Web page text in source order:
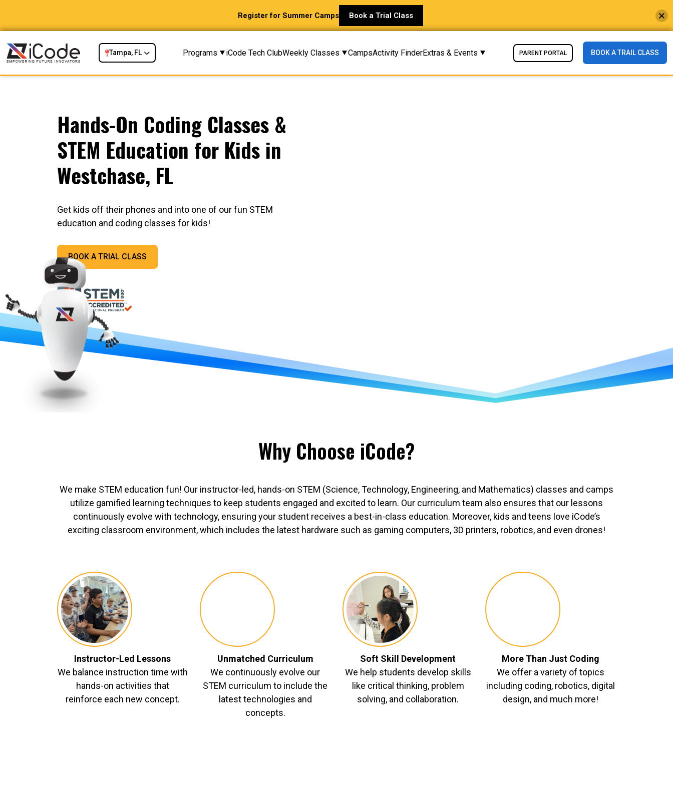
Register for Summer Camps Book a Trial Class
Tampa, FL Programs iCode Tech ClubWeekly Classes CampsActivity FinderExtras & Events PARENT PORTAL BOOK A TRAIL CLASS
Hands-On Coding Classes &
STEM Education for Kids in
Westchase, FL
Get kids off their phones and into one of our fun STEM
education and coding classes for kids!
BOOK A TRIAL CLASS
Why Choose iCode?
We make STEM education fun! Our instructor-led, hands-on STEM (Science, Technology, Engineering, and Mathematics) classes and camps
utilize gamified learning techniques to keep students engaged and excited to learn. Our curriculum team also ensures that our lessons
continuously evolve with technology, ensuring your student receives a best-in-class education. Moreover, kids and teens love iCode’s
exciting classroom environment, which includes the latest hardware such as gaming computers, 3D printers, robotics, and even drones!
Instructor-Led Lessons
We balance instruction time with
hands-on activities that
reinforce each new concept.
Unmatched Curriculum
We continuously evolve our
STEM curriculum to include the
latest technologies and
concepts.
Soft Skill Development
We help students develop skills
like critical thinking, problem
solving, and collaboration.
More Than Just Coding
We offer a variety of topics
including coding, robotics, digital
design, and much more!